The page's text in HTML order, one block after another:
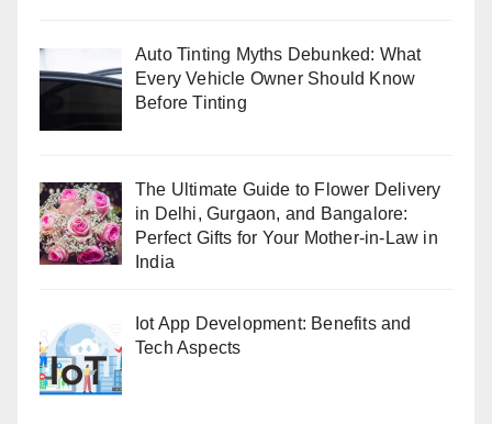
Auto Tinting Myths Debunked: What
Every Vehicle Owner Should Know
Before Tinting
The Ultimate Guide to Flower Delivery
in Delhi, Gurgaon, and Bangalore:
Perfect Gifts for Your Mother-in-Law in
India
Iot App Development: Benefits and
Tech Aspects